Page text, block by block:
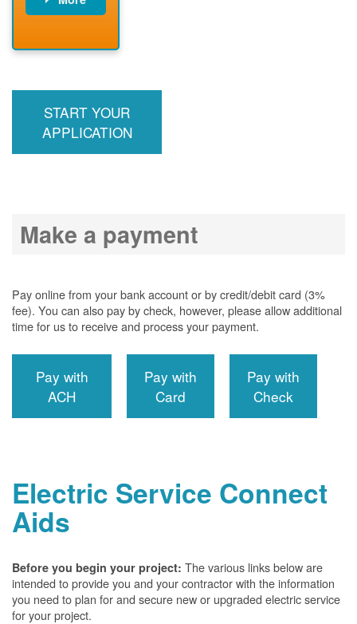
meter
START YOUR
APPLICATION
Make a payment
Pay online from your bank account or by credit/debit card (3%
fee). You can also pay by check, however, please allow additional
time for us to receive and process your payment.
Pay with
ACH
Pay with
Card
Pay with
Check
Electric Service Connect
Aids
Before you begin your project: The various links below are
intended to provide you and your contractor with the information
you need to plan for and secure new or upgraded electric service
for your project.